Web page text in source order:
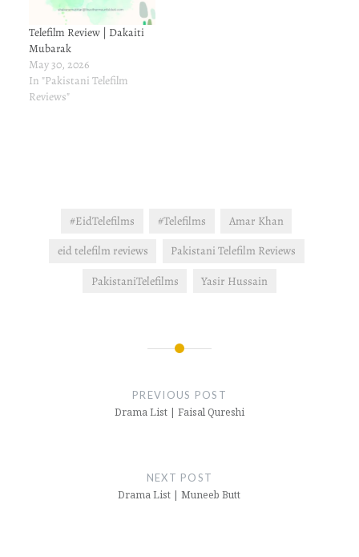
Telefilm Review | Dakaiti
Mubarak
May 30, 2026
In "Pakistani Telefilm
Reviews"
#EidTelefilms #Telefilms
Amar Khan
eid telefilm reviews
Pakistani Telefilm Reviews
PakistaniTelefilms
Yasir Hussain
PREVIOUS POST
Drama List | Faisal Qureshi
NEXT POST
Drama List | Muneeb Butt